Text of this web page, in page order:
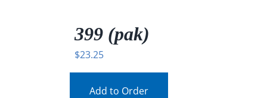
399 (pak)
$23.25
Add to Order